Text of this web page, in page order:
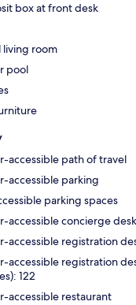
box at front desk
living room
pool
accessible path of travel
accessible parking
parking spaces
accessible concierge desk
accessible registration
accessible registration
122
accessible restaurant